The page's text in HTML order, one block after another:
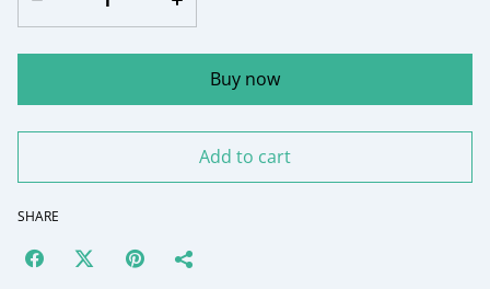
Buy now
Add to cart
SHARE